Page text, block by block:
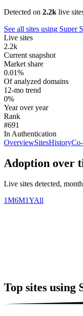
Detected on 2.2k live
See all sites using Super
Live sites
2.2k
Current snapshot
Market share
0.01%
Of analyzed domains
12-mo trend
0%
Year over year
Rank
#691
In Authentication
OverviewSitesHistory
Adoption over
Live sites detected,
1M6M1YAll
Top sites using